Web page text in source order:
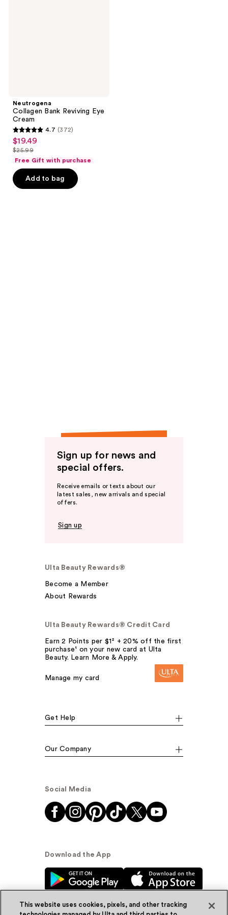
Neutrogena
Collagen Bank Reviving Eye
Cream
4.7
out
of
5
stars
4.7 (372)
sale
price
$19.49
list
price
$25.99
$25.99
Free Gift with purchase
Add to bag
Sign up for news and
special offers.
Receive emails or texts about our
latest sales, new arrivals and special
offers.
Sign up
Ulta Beauty Rewards®
Become a Member
About Rewards
Ulta Beauty Rewards® Credit Card
Earn 2 Points per $1² + 20% off the first
purchase¹ on your new card at Ulta
Beauty. Learn More & Apply.
Manage my card
Get Help
Our Company
Social Media
Download the App
This website uses cookies, pixels, and other tracking